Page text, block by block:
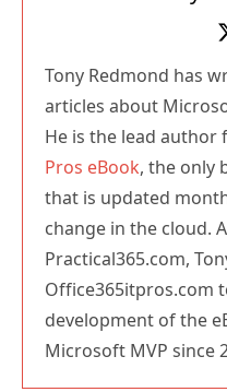
Tony Redmond has
articles about
He is the lead author
Pros eBook, the only
that is updated
change in the cloud.
Practical365.com,
Office365itpros.com
development of the
Microsoft MVP since